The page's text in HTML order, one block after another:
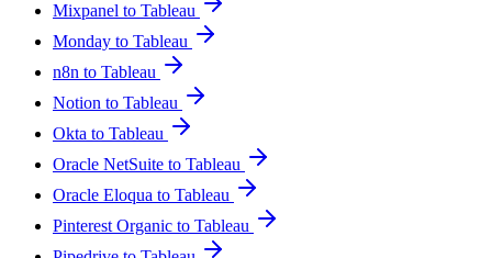
Mixpanel to Tableau
Monday to Tableau
n8n to Tableau
Notion to Tableau
Okta to Tableau
Oracle NetSuite to Tableau
Oracle Eloqua to Tableau
Pinterest Organic to Tableau